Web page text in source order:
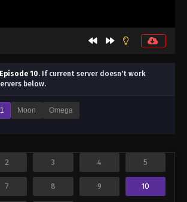
Episode 10. If current server doesn't work
below.
Moon Omega
2 3 4 5
7 8 9 10